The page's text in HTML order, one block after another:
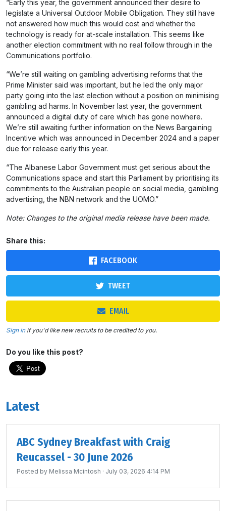
“Early this year, the government announced their desire to
legislate a Universal Outdoor Mobile Obligation. They still have
not answered how much this would cost and whether the
technology is ready for at-scale installation. This seems like
another election commitment with no real follow through in the
Communications portfolio.
“We’re still waiting on gambling advertising reforms that the
Prime Minister said was important, but he led the only major
party going into the last election without a position on minimising
gambling ad harms. In November last year, the government
announced a digital duty of care which has gone nowhere.
We’re still awaiting further information on the News Bargaining
Incentive which was announced in December 2024 and a paper
due for release early this year.
“The Albanese Labor Government must get serious about the
Communications space and start this Parliament by prioritising its
commitments to the Australian people on social media, gambling
advertising, the NBN network and the UOMO.”
Note: Changes to the original media release have been made.
Share this:
FACEBOOK
TWEET
EMAIL
Sign inif you'd like new recruits to be credited to you.
Do you like this post?
Latest
ABC Sydney Breakfast with Craig
Reucassel - 30 June 2026
Posted by Melissa Mcintosh · July 03, 2026 4:14 PM